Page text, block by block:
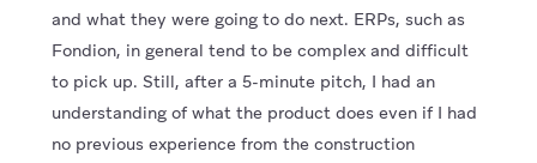
and what they were going to do next. ERPs, such as
Fondion, in general tend to be complex and difficult
to pick up. Still, after a 5-minute pitch, I had an
understanding of what the product does even if I had
no previous experience from the construction